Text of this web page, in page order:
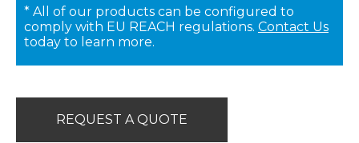
* All of our products can be configured to
comply with EU REACH regulations. Contact Us
today to learn more.
REQUEST A QUOTE